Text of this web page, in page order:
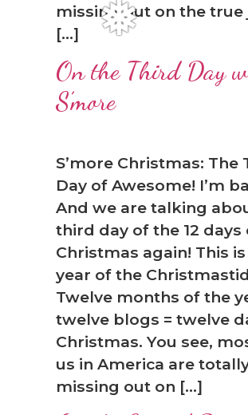
❅
missing out on the true
[…]
On the Third Day
S’more
S’more Christmas: The
Day of Awesome! I’m
And we are talking
third day of the 12 days
Christmas again! This
year of the
Twelve months of the
twelve blogs = twelve
Christmas. You see,
us in America are
missing out on […]